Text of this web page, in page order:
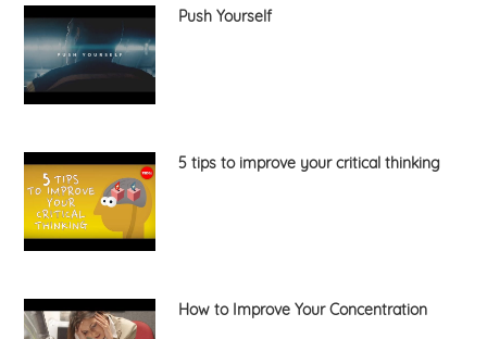
Push Yourself
5 tips to improve your critical thinking
How to Improve Your Concentration